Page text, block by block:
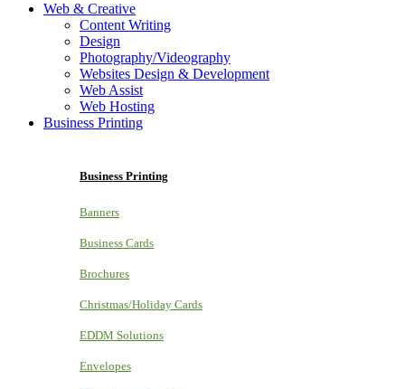
Web & Creative
Content Writing
Design
Photography/Videography
Websites Design & Development
Web Assist
Web Hosting
Business Printing
Business Printing
Banners
Business Cards
Brochures
Christmas/Holiday Cards
EDDM Solutions
Envelopes